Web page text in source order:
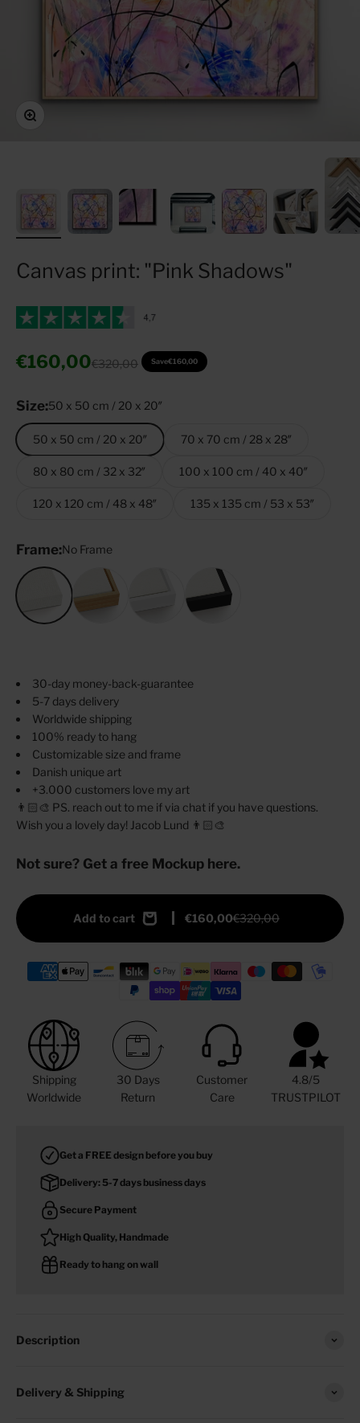
Zoom
Canvas print: "Pink Shadows"
Sale price
€160,00Regular price
€320,00 Save€160,00
Size:50 x 50 cm / 20 x 20″
50 x 50 cm / 20 x 20″ 70 x 70 cm / 28 x 28″
80 x 80 cm / 32 x 32″ 100 x 100 cm / 40 x 40″
120 x 120 cm / 48 x 48″ 135 x 135 cm / 53 x 53″
Frame:No Frame
No Frame Oak White Black
30-day money-back-guarantee
5-7 days delivery
Worldwide shipping
100% ready to hang
Customizable size and frame
Danish unique art
+3.000 customers love my art
👨🏻‍🎨 PS. reach out to me if via chat if you have questions.
Wish you a lovely day! Jacob Lund 👨🏻‍🎨
Not sure? Get a free Mockup here.
Add to cart €160,00€320,00
Shipping
Worldwide
30 Days
Return
Customer
Care
4.8/5
TRUSTPILOT
Get a FREE design before you buy
Delivery: 5-7 days business days
Secure Payment
High Quality, Handmade
Ready to hang on wall
Description
Delivery & Shipping